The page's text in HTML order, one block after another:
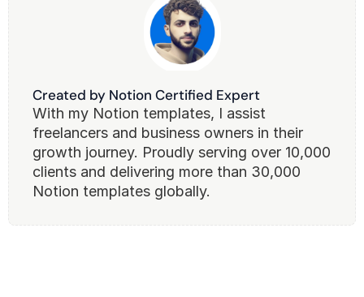
Created by Notion Certified Expert
With my Notion templates, I assist
freelancers and business owners in their
growth journey. Proudly serving over 10,000
clients and delivering more than 30,000
Notion templates globally.